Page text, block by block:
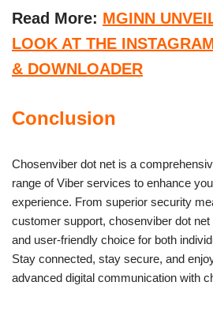
Read More: MGINN
LOOK AT THE
& DOWNLOADER
Conclusion
Chosenviber dot net is a
range of Viber services to enhance
experience. From superior security
customer support, chosenviber dot
and user-friendly choice for both
Stay connected, stay secure, and
advanced digital communication with